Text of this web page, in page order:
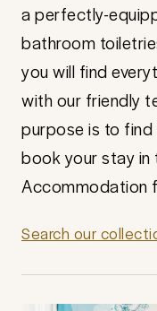
a perfectly-
bathroom
you will find
with our friendly
purpose is to find
book your stay
Accommodation
Search our